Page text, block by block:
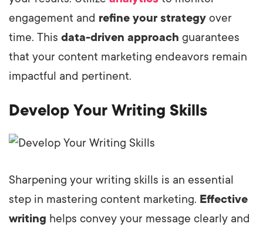
engagement and refine your strategy over
time. This data-driven approach guarantees
that your content marketing endeavors remain
impactful and pertinent.
Develop Your Writing Skills
Sharpening your writing skills is an essential
step in mastering content marketing. Effective
writing helps convey your message clearly and